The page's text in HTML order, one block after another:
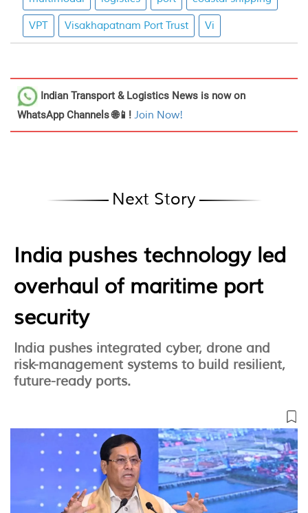
VPT Visakhapatnam Port Trust Vi
Indian Transport & Logistics News is now on
WhatsApp Channels 🌐📱! Join Now!
Next Story
India pushes technology led
overhaul of maritime port
security
India pushes integrated cyber, drone and
risk-management systems to build resilient,
future-ready ports.